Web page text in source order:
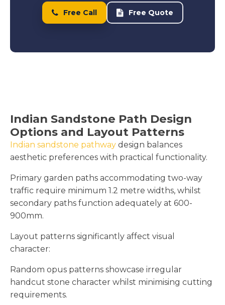
Free Call Free Quote
Indian Sandstone Path Design
Options and Layout Patterns
Indian sandstone pathway design balances
aesthetic preferences with practical functionality.
Primary garden paths accommodating two-way
traffic require minimum 1.2 metre widths, whilst
secondary paths function adequately at 600-
900mm.
Layout patterns significantly affect visual
character:
Random opus patterns showcase irregular
handcut stone character whilst minimising cutting
requirements.